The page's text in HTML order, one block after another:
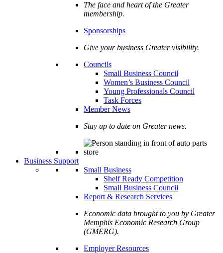
The face and heart of the Greater
membership.
Sponsorships
Give your business Greater visibility.
Councils
Small Business Council
Women’s Business Council
Young Professionals Council
Task Forces
Member News
Stay up to date on Greater news.
Business Support
Small Business
Shelf Ready Competition
Small Business Council
Report & Research Services
Economic data brought to you by Greater
Memphis Economic Research Group
(GMERG).
Employer Resources